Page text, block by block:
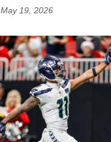
May 19, 2026